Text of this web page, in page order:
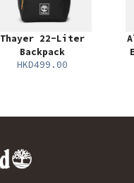
Thayer 22-Liter
Backpack
HKD499.00